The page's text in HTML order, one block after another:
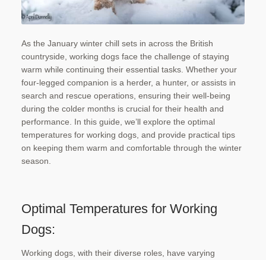
Shop
Terms and Conditions
As the January winter chill sets in across the British
countryside, working dogs face the challenge of staying
warm while continuing their essential tasks. Whether your
four-legged companion is a herder, a hunter, or assists in
search and rescue operations, ensuring their well-being
during the colder months is crucial for their health and
performance. In this guide, we’ll explore the optimal
temperatures for working dogs, and provide practical tips
on keeping them warm and comfortable through the winter
season.
Optimal Temperatures for Working
Dogs:
Working dogs, with their diverse roles, have varying